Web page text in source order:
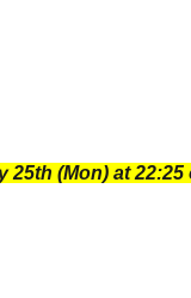
25th (Mon) at